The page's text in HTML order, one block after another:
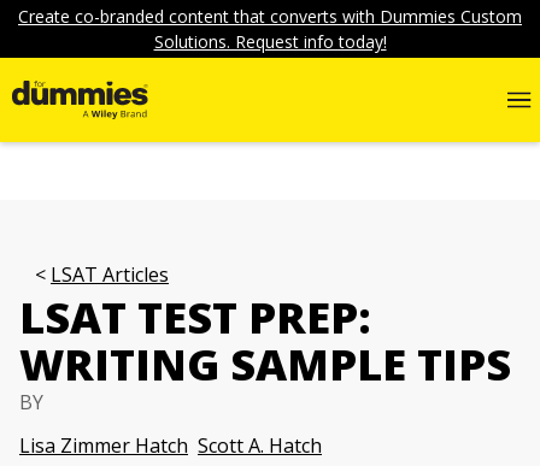
Create co-branded content that converts with Dummies Custom
Solutions. Request info today!
LSAT Articles
LSAT TEST PREP:
WRITING SAMPLE TIPS
BY
Lisa Zimmer Hatch Scott A. Hatch